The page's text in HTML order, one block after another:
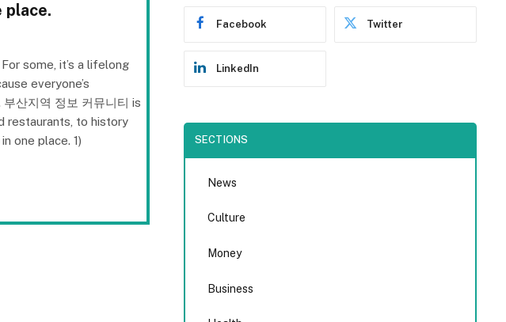
place.
some, it’s a lifelong
everyone’s
산지역 정보 커뮤니티 is
restaurants, to history
one place. 1)
Facebook Twitter
LinkedIn
SECTIONS
News
Culture
Money
Business